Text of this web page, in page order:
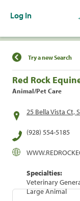
Log In
Find a
Try a new Search
Red Rock
Animal/Pet Care
25 Bella Vista Ct,
(928) 554-5185
Specialties:
Veterinary
Large Animal